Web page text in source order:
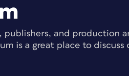
and production
is a great place to discuss